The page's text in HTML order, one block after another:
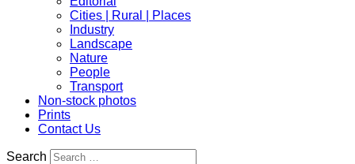
Cities | Rural | Places
Industry
Landscape
Nature
People
Transport
Non-stock photos
Prints
Contact Us
Search